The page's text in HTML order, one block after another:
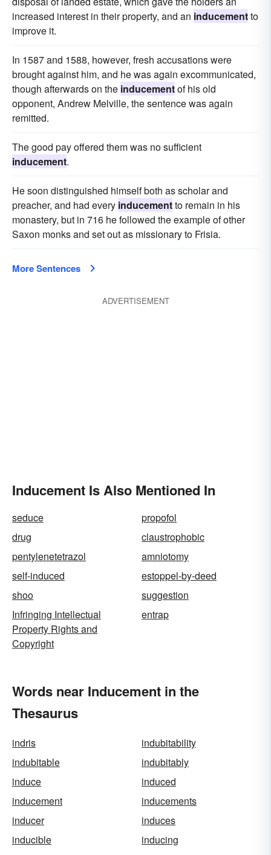
increased interest in their property, and an inducementto
improve it.
In 1587 and 1588, however, fresh accusations were
brought against him, and he was again excommunicated,
though afterwards on the inducementof his old
opponent, Andrew Melville, the sentence was again
remitted.
The good pay offered them was no sufficient
inducement.
He soon distinguished himself both as scholar and
preacher, and had every inducementto remain in his
monastery, but in 716 he followed the example of other
Saxon monks and set out as missionary to Frisia.
More Sentences
ADVERTISEMENT
Inducement Is Also Mentioned In
seduce
propofol
drug
claustrophobic
pentylenetetrazol
amniotomy
self-induced
estoppel-by-deed
shoo
suggestion
Infringing Intellectual
Property Rights and
Copyright
entrap
Words near Inducement in the
Thesaurus
indris
indubitability
indubitable
indubitably
induce
induced
inducement
inducements
inducer
induces
inducible
inducing